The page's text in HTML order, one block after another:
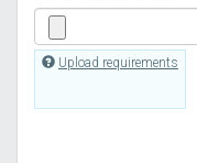
Upload requirements